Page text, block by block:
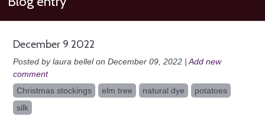
December 9 2022
Posted by laura bellel on December 09, 2022 | Add new
comment
Christmas stockings
elm tree natural dye
potatoes
silk